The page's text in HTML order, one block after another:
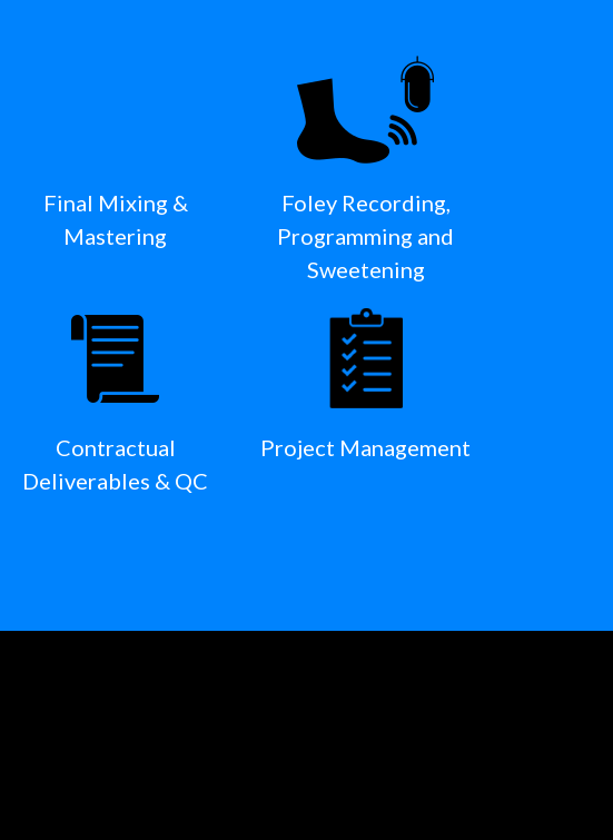
Final Mixing &
Mastering
Foley Recording,
Programming and
Sweetening
Contractual
Deliverables & QC
Project Management